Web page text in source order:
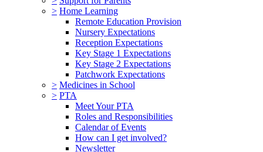
> Home Learning
Remote Education Provision
Nursery Expectations
Reception Expectations
Key Stage 1 Expectations
Key Stage 2 Expectations
Patchwork Expectations
> Medicines in School
> PTA
Meet Your PTA
Roles and Responsibilities
Calendar of Events
How can I get involved?
Newsletter